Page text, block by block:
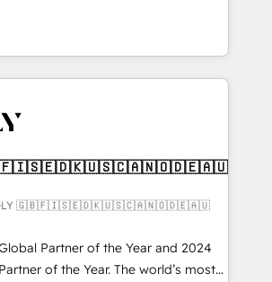
in both strategic RevOps
on technical execution - building
foundation companies need to
Services - Managed IT (MSP) -
HubSpot implementations and portal
migrations, CRM architecture,
✔️ Custom integrations
✔️ User adoption
enablement Through project-
and ongoing RevOps
🇬🇧🇫🇮🇸🇪🇩🇰🇺🇸🇨🇦🇳🇴🇩🇪🇦🇺
Partner of the Year and 2024
of the Year. The world’s most